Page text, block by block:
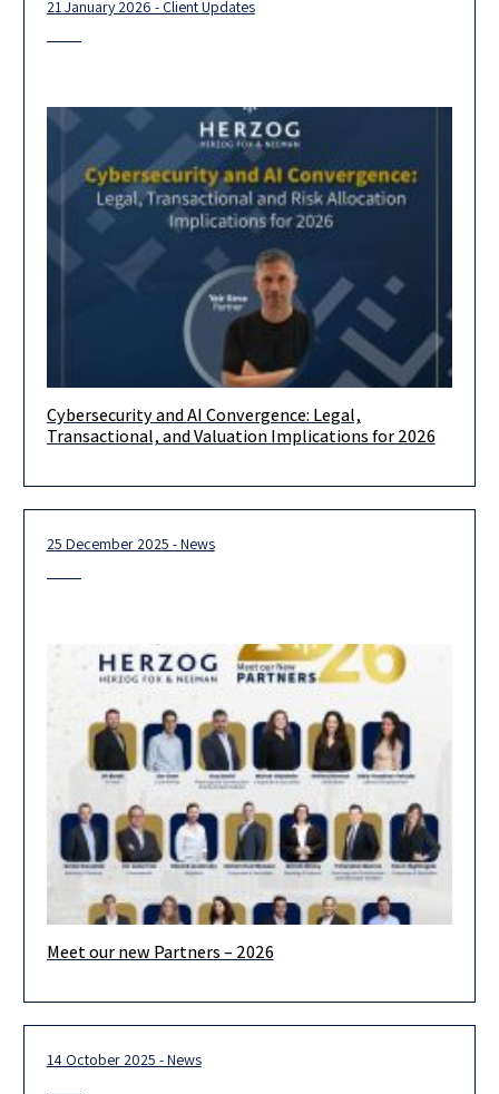
21 January 2026 - Client Updates
Cybersecurity is undergoing a structural transition driven by
Cybersecurity and AI Convergence: Legal,
Transactional, and Valuation Implications for 2026
25 December 2025 - News
Meet our new Partners – 2026
14 October 2025 - News